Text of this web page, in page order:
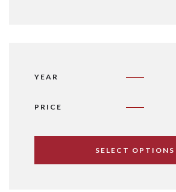
YEAR
PRICE
SELECT OPTIONS